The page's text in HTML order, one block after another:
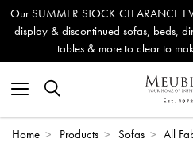
Our SUMMER STOCK CLEARANCE
display & discontinued sofas, beds,
tables & more to clear to
Home > Products > Sofas > All